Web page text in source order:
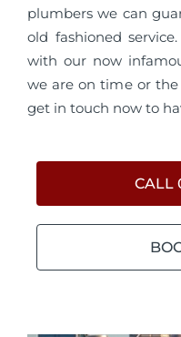
plumbers we can
old fashioned
with our now
we are on time or the
get in touch now to
CALL